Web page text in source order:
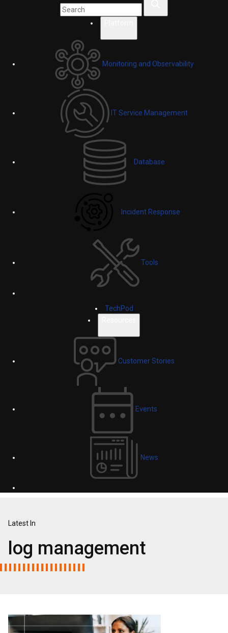
Monitoring and Observability
IT Service Management
Database
Incident Response
Tools
TechPod
Customer Stories
Events
News
Latest In
log management